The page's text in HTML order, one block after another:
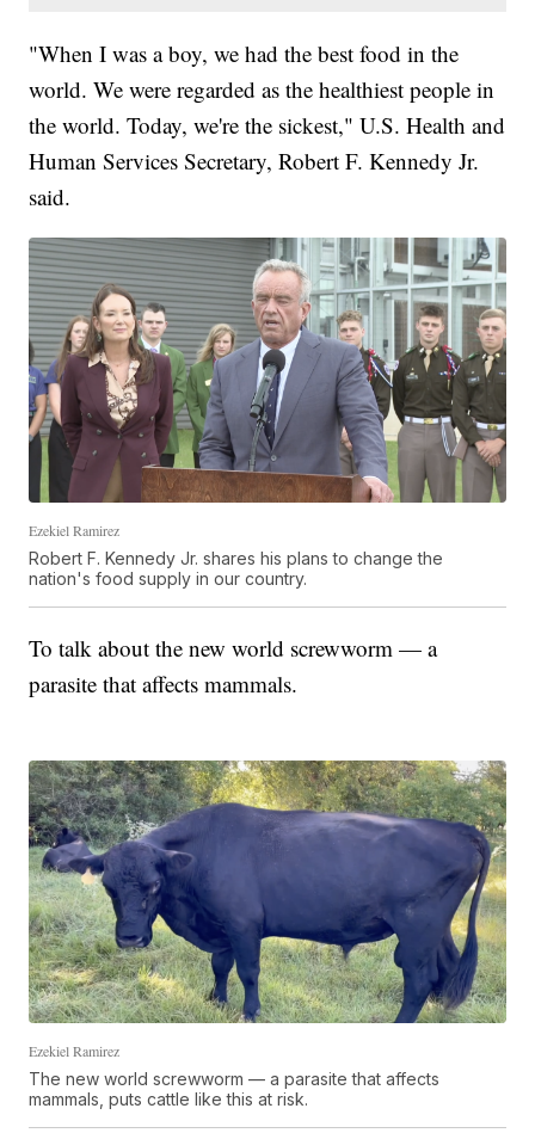
"When I was a boy, we had the best food in the
world. We were regarded as the healthiest people in
the world. Today, we're the sickest," U.S. Health and
Human Services Secretary, Robert F. Kennedy Jr.
said.
Ezekiel Ramirez
Robert F. Kennedy Jr. shares his plans to change the
nation's food supply in our country.
To talk about the new world screwworm — a
parasite that affects mammals.
Ezekiel Ramirez
The new world screwworm — a parasite that affects
mammals, puts cattle like this at risk.